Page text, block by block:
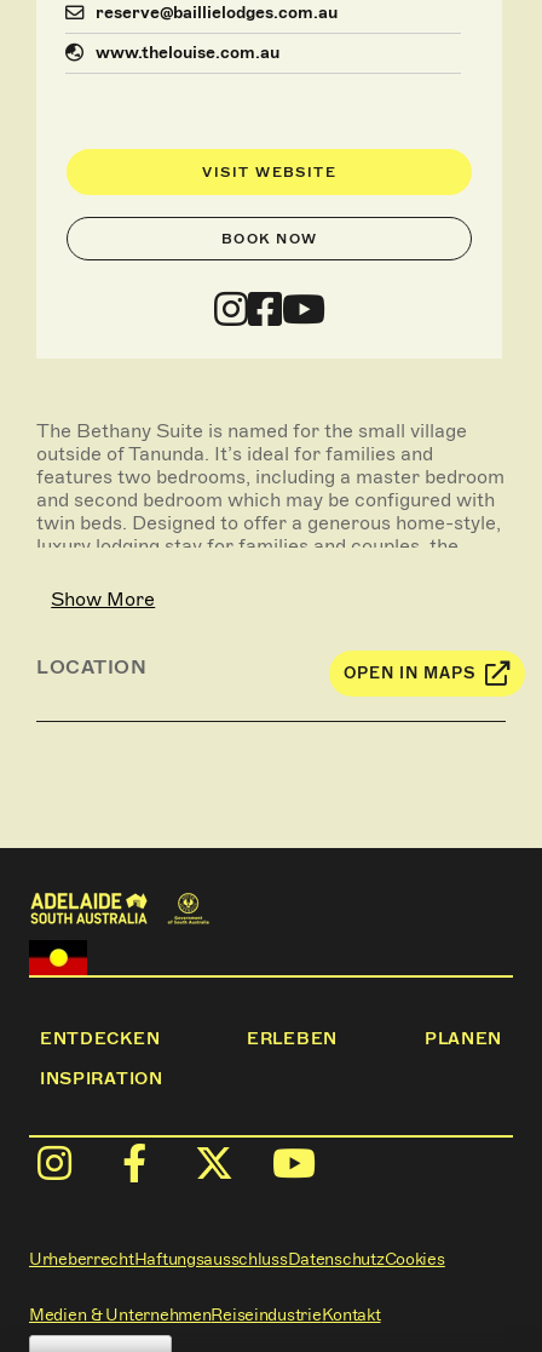
reserve@baillielodges.com.au
www.thelouise.com.au
VISIT WEBSITE
BOOK NOW
The Bethany Suite is named for the small village
outside of Tanunda. It’s ideal for families and
features two bedrooms, including a master bedroom
and second bedroom which may be configured with
twin beds. Designed to offer a generous home-style,
luxury lodging stay for families and couples, the
access to the outdoors promise a stylish and fun
Barossa getaway.
Show More
LOCATION OPEN IN MAPS
ENTDECKEN ERLEBEN
PLANEN
INSPIRATION
Medien & UnternehmenReiseindustrieKontakt
UrheberrechtHaftungsausschlussDatenschutzCookies